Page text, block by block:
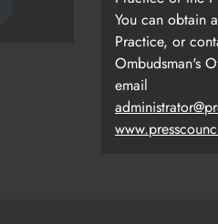
You can obtain
Practice, or
Ombudsman's
email